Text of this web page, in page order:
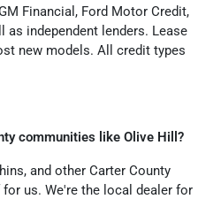
Financial, Ford Motor Credit,
as independent lenders. Lease
new models. All credit types
communities like Olive Hill?
and other Carter County
us. We're the local dealer for